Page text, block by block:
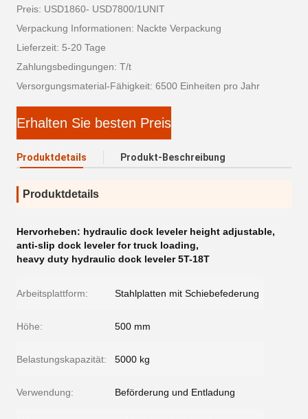
Preis: USD1860- USD7800/1UNIT
Verpackung Informationen: Nackte Verpackung
Lieferzeit: 5-20 Tage
Zahlungsbedingungen: T/t
Versorgungsmaterial-Fähigkeit: 6500 Einheiten pro Jahr
Erhalten Sie besten Preis
Produktdetails Produkt-Beschreibung
Produktdetails
Hervorheben: hydraulic dock leveler height adjustable,
anti-slip dock leveler for truck loading,
heavy duty hydraulic dock leveler 5T-18T
Arbeitsplattform: Stahlplatten mit Schiebefederung
Höhe: 500 mm
Belastungskapazität: 5000 kg
Verwendung: Beförderung und Entladung